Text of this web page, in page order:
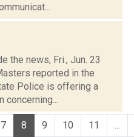
the news, Fri., Jun. 23
reported in the
Police is offering a
concerning...
7 8 9 10 11 ...